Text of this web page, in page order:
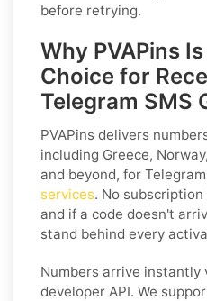
before retrying.
Why PVAPins
Choice for
Telegram SMS
PVAPins delivers
including Greece,
and beyond, for
services. No
and if a code doesn't
stand behind every
Numbers arrive instantly
developer API. We